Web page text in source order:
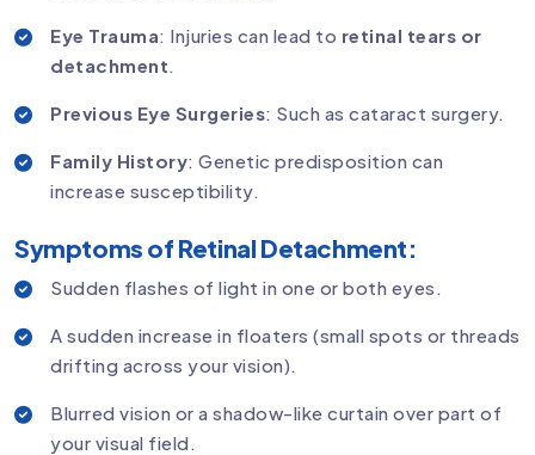
Eye Trauma: Injuries can lead to retinal tears or
detachment.
Previous Eye Surgeries: Such as cataract surgery.
Family History: Genetic predisposition can
increase susceptibility.
Symptoms of Retinal Detachment:
Sudden flashes of light in one or both eyes.
A sudden increase in floaters (small spots or threads
drifting across your vision).
Blurred vision or a shadow-like curtain over part of
your visual field.